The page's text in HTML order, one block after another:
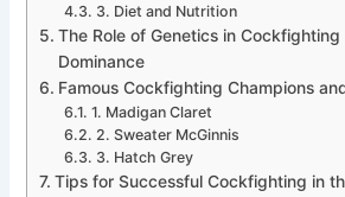
3. Diet and Nutrition
The Role of Genetics in Cockfighting
Dominance
Famous Cockfighting Champions
1. Madigan Claret
2. Sweater McGinnis
3. Hatch Grey
Tips for Successful Cockfighting in